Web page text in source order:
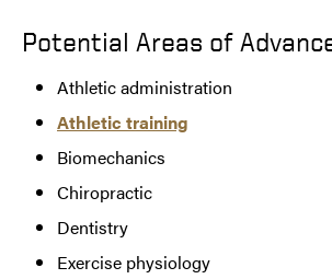
Potential Areas of
Athletic administration
Athletic training
Biomechanics
Chiropractic
Dentistry
Exercise physiology